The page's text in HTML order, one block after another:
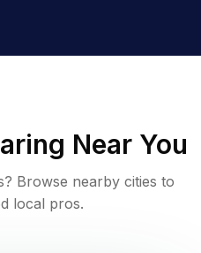
Near You
? Browse nearby cities to
local pros.